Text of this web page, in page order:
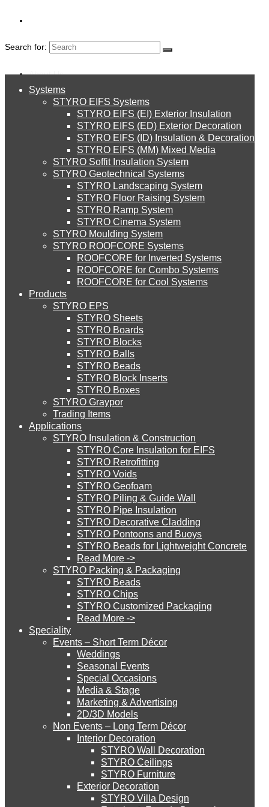
Search for:
About Us
About Us
Environment
Downloads
About Us
About Us
Environment
Careers
Downloads
English
Systems
STYRO EIFS Systems
STYRO EIFS (EI) Exterior Insulation
STYRO EIFS (ED) Exterior Decoration
STYRO EIFS (ID) Insulation & Decoration
STYRO EIFS (MM) Mixed Media
STYRO Soffit Insulation System
STYRO Geotechnical Systems
STYRO Landscaping System
STYRO Floor Raising System
STYRO Ramp System
STYRO Cinema System
STYRO Moulding System
STYRO ROOFCORE Systems
ROOFCORE for Inverted Systems
ROOFCORE for Combo Systems
ROOFCORE for Cool Systems
Systems
STYRO EIFS Systems
STYRO EIFS (EI) Exterior Insulation
STYRO EIFS (ED) Exterior Decoration
STYRO EIFS (ID) Insulation & Decoration
STYRO EIFS (MM) Mixed Media
STYRO Soffit Insulation System
STYRO Geotechnical Systems
STYRO Landscaping System
STYRO Floor Raising System
STYRO Ramp System
STYRO Cinema System
STYRO Moulding System
STYRO ROOFCORE Systems
ROOFCORE for Inverted Systems
ROOFCORE for Combo Systems
ROOFCORE for Cool Systems
Products
STYRO EPS
STYRO Sheets
STYRO Boards
STYRO Blocks
STYRO Balls
STYRO Beads
STYRO Block Inserts
STYRO Boxes
STYRO Graypor
Trading Items
Applications
STYRO Insulation & Construction
STYRO Core Insulation for EIFS
STYRO Retrofitting
STYRO Voids​
STYRO Geofoam
STYRO Piling & Guide Wall
STYRO Pipe Insulation
STYRO Decorative Cladding
STYRO Pontoons and Buoys
STYRO Beads for Lightweight Concrete
Read More ->
STYRO Packing & Packaging
STYRO Beads
STYRO Chips
STYRO Customized Packaging
Read More ->
Speciality
Events – Short Term Décor
Weddings
Seasonal Events
Special Occasions
Media & Stage
Marketing & Advertising
2D/3D Models
Non Events – Long Term Décor
Interior Decoration
STYRO Wall Decoration
STYRO Ceilings​
STYRO Furniture
Exterior Decoration
STYRO Villa Design
CLOSED CELL
POLYETHYLENE
SHEETS